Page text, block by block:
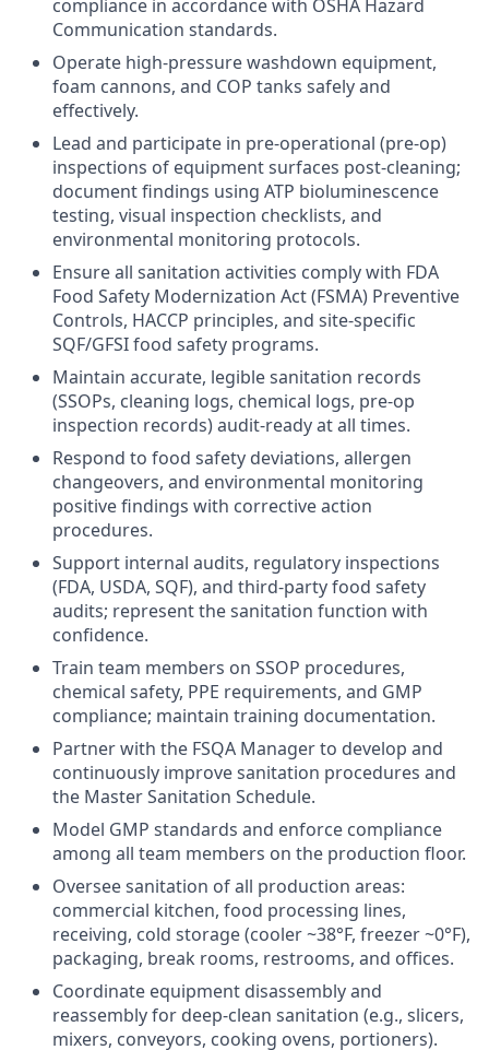
compliance in accordance with OSHA Hazard
Communication standards.
Operate high-pressure washdown equipment,
foam cannons, and COP tanks safely and
effectively.
Lead and participate in pre-operational (pre-op)
inspections of equipment surfaces post-cleaning;
document findings using ATP bioluminescence
testing, visual inspection checklists, and
environmental monitoring protocols.
Ensure all sanitation activities comply with FDA
Food Safety Modernization Act (FSMA) Preventive
Controls, HACCP principles, and site-specific
SQF/GFSI food safety programs.
Maintain accurate, legible sanitation records
(SSOPs, cleaning logs, chemical logs, pre-op
inspection records) audit-ready at all times.
Respond to food safety deviations, allergen
changeovers, and environmental monitoring
positive findings with corrective action
procedures.
Support internal audits, regulatory inspections
(FDA, USDA, SQF), and third-party food safety
audits; represent the sanitation function with
confidence.
Train team members on SSOP procedures,
chemical safety, PPE requirements, and GMP
compliance; maintain training documentation.
Partner with the FSQA Manager to develop and
continuously improve sanitation procedures and
the Master Sanitation Schedule.
Model GMP standards and enforce compliance
among all team members on the production floor.
Oversee sanitation of all production areas:
commercial kitchen, food processing lines,
receiving, cold storage (cooler ~38°F, freezer ~0°F),
packaging, break rooms, restrooms, and offices.
Coordinate equipment disassembly and
reassembly for deep-clean sanitation (e.g., slicers,
mixers, conveyors, cooking ovens, portioners).